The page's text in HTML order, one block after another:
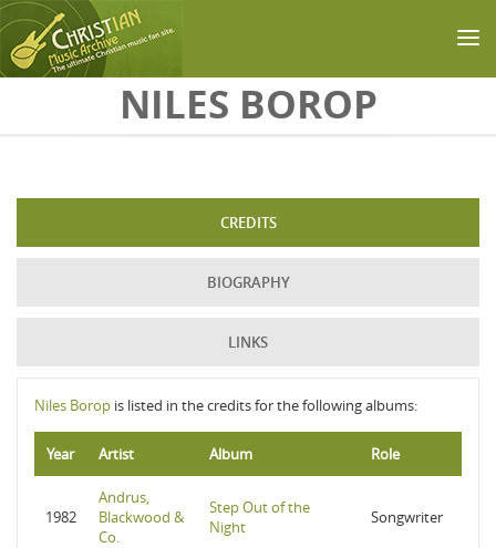
Skip to main contentNILES BOROP
CREDITS
BIOGRAPHY
LINKS
Niles Borop is listed in the credits for the following albums:
Year Artist Album Role
1982
Andrus,
Blackwood &
Co.
Step Out of the
Night
Songwriter